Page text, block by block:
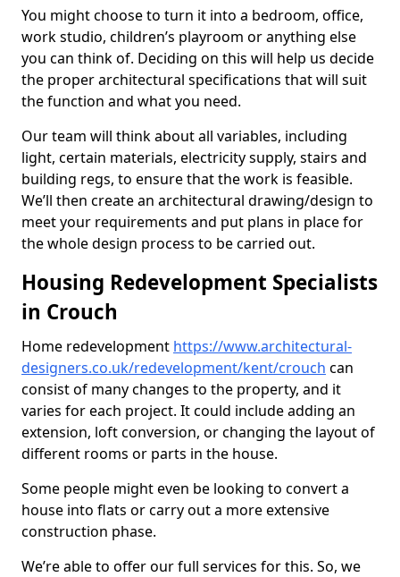
You might choose to turn it into a bedroom, office,
work studio, children’s playroom or anything else
you can think of. Deciding on this will help us decide
the proper architectural specifications that will suit
the function and what you need.
Our team will think about all variables, including
light, certain materials, electricity supply, stairs and
building regs, to ensure that the work is feasible.
We’ll then create an architectural drawing/design to
meet your requirements and put plans in place for
the whole design process to be carried out.
Housing Redevelopment Specialists
in Crouch
Home redevelopment https://www.architectural-
designers.co.uk/redevelopment/kent/crouch can
consist of many changes to the property, and it
varies for each project. It could include adding an
extension, loft conversion, or changing the layout of
different rooms or parts in the house.
Some people might even be looking to convert a
house into flats or carry out a more extensive
construction phase.
We’re able to offer our full services for this. So, we